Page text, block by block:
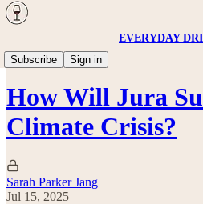
EVERYDAY
Subscribe
Sign in
Wine
How Will Jura
Climate Crisis?
Sarah Parker Jang
Jul 15, 2025